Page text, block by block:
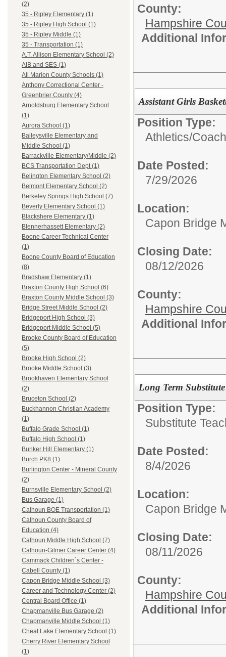
(2)
35 - Ripley Elementary (1)
35 - Ripley High School (1)
35 - Ripley Middle (1)
35 - Transportation (1)
A.T. Allison Elementary School (2)
AIB and SES (1)
All Marion County Schools (1)
Anthony Correctional Center -
Greenbrier County (4)
Arnoldsburg Elementary School
(1)
Aurora School (1)
Baileysville Elementary and
Middle School (1)
Barrackville Elementary/Middle (2)
BCS Transportation Dept (1)
Belington Elementary School (2)
Belmont Elementary School (2)
Berkeley Springs High School (7)
Beverly Elementary School (1)
Blackshere Elementary (1)
Blennerhassett Elementary (2)
Boone Career Technical Center
(1)
Boone County Board of Education
(8)
Bradshaw Elementary (1)
Braxton County High School (6)
Braxton County Middle School (3)
Bridge Street Middle School (2)
Bridgeport High School (3)
Bridgeport Middle School (5)
Brooke County Board of Education
(5)
Brooke High School (2)
Brooke Middle School (3)
Brookhaven Elementary School
(2)
Bruceton School (2)
Buckhannon Christian Academy
(1)
Buffalo Grade School (1)
Buffalo High School (1)
Bunker Hill Elementary (1)
Burch PK8 (1)
Burlington Center - Mineral County
(2)
Burnsville Elementary School (2)
Bus Garage (1)
Calhoun BOE Transportation (1)
Calhoun County Board of
Education (4)
Calhoun Middle High School (7)
Calhoun-Gilmer Career Center (4)
Cammack Children`s Center -
Cabell County (1)
Capon Bridge Middle School (3)
Career and Technology Center (2)
Central Board Office (1)
Chapmanville Bus Garage (2)
Chapmanville Middle School (1)
Cheat Lake Elementary School (1)
Cherry River Elementary School
(1)
County:
Hampshire
Additional
Assistant Girls
Position Type:
Athletics/Coach
Date Posted:
7/29/2026
Location:
Capon Bridge
Closing Date:
08/12/2026
County:
Hampshire
Additional
Long Term
Position Type:
Substitute
Date Posted:
8/4/2026
Location:
Capon Bridge
Closing Date:
08/11/2026
County:
Hampshire
Additional